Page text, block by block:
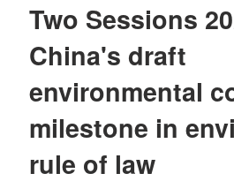
35°C
17°C
Mumbai
Two Sessions
China's draft
environmental
milestone in
rule of law